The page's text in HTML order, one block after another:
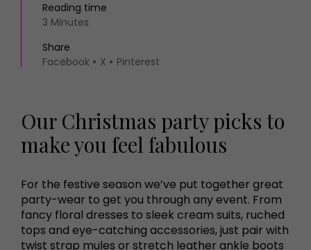
Reading time
3 Minutes
Share
Facebook
X Pinterest
Our Christmas party picks to
make you feel fabulous
For the festive season we’ve put together great
party-wear to get you through any event. From
fancy floral dresses to sleek cream suits, ruched
tops and eye-catching accessories, just pair with
twist strap mules or stretch leather ankle boots